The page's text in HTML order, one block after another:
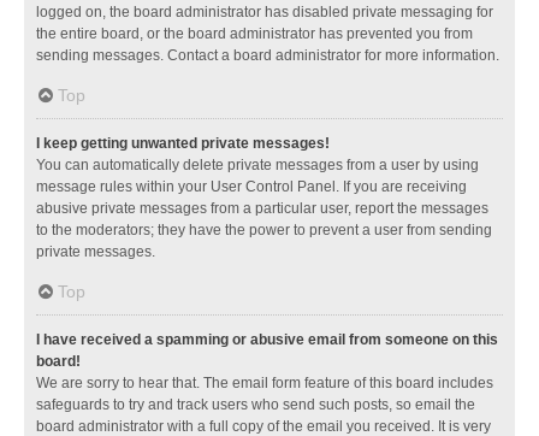
logged on, the board administrator has disabled private messaging for
the entire board, or the board administrator has prevented you from
sending messages. Contact a board administrator for more information.
Top
I keep getting unwanted private messages!
You can automatically delete private messages from a user by using
message rules within your User Control Panel. If you are receiving
abusive private messages from a particular user, report the messages
to the moderators; they have the power to prevent a user from sending
private messages.
Top
I have received a spamming or abusive email from someone on this
board!
We are sorry to hear that. The email form feature of this board includes
safeguards to try and track users who send such posts, so email the
board administrator with a full copy of the email you received. It is very